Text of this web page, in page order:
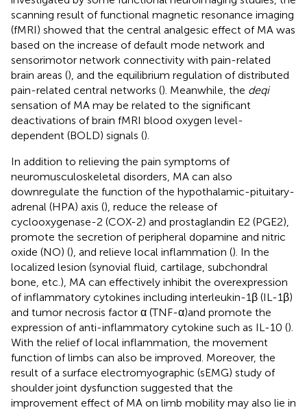
scanning result of functional magnetic resonance imaging
(fMRI) showed that the central analgesic effect of MA was
based on the increase of default mode network and
sensorimotor network connectivity with pain-related
brain areas (), and the equilibrium regulation of distributed
pain-related central networks (). Meanwhile, the deqi
sensation of MA may be related to the significant
deactivations of brain fMRI blood oxygen level-
dependent (BOLD) signals ().
In addition to relieving the pain symptoms of
neuromusculoskeletal disorders, MA can also
downregulate the function of the hypothalamic-pituitary-
adrenal (HPA) axis (), reduce the release of
cyclooxygenase-2 (COX-2) and prostaglandin E2 (PGE2),
promote the secretion of peripheral dopamine and nitric
oxide (NO) (), and relieve local inflammation (). In the
localized lesion (synovial fluid, cartilage, subchondral
bone, etc.), MA can effectively inhibit the overexpression
of inflammatory cytokines including interleukin-1β (IL-1β)
and tumor necrosis factor α (TNF-α)and promote the
expression of anti-inflammatory cytokine such as IL-10 ().
With the relief of local inflammation, the movement
function of limbs can also be improved. Moreover, the
result of a surface electromyographic (sEMG) study of
shoulder joint dysfunction suggested that the
improvement effect of MA on limb mobility may also lie in